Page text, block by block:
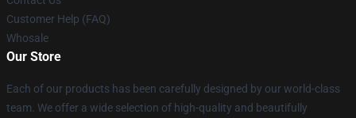
Customer Help (FAQ)
Whosale
Our Store
Each of our products has been carefully designed by our world-class
team. We offer a wide selection of high-quality and beautifully